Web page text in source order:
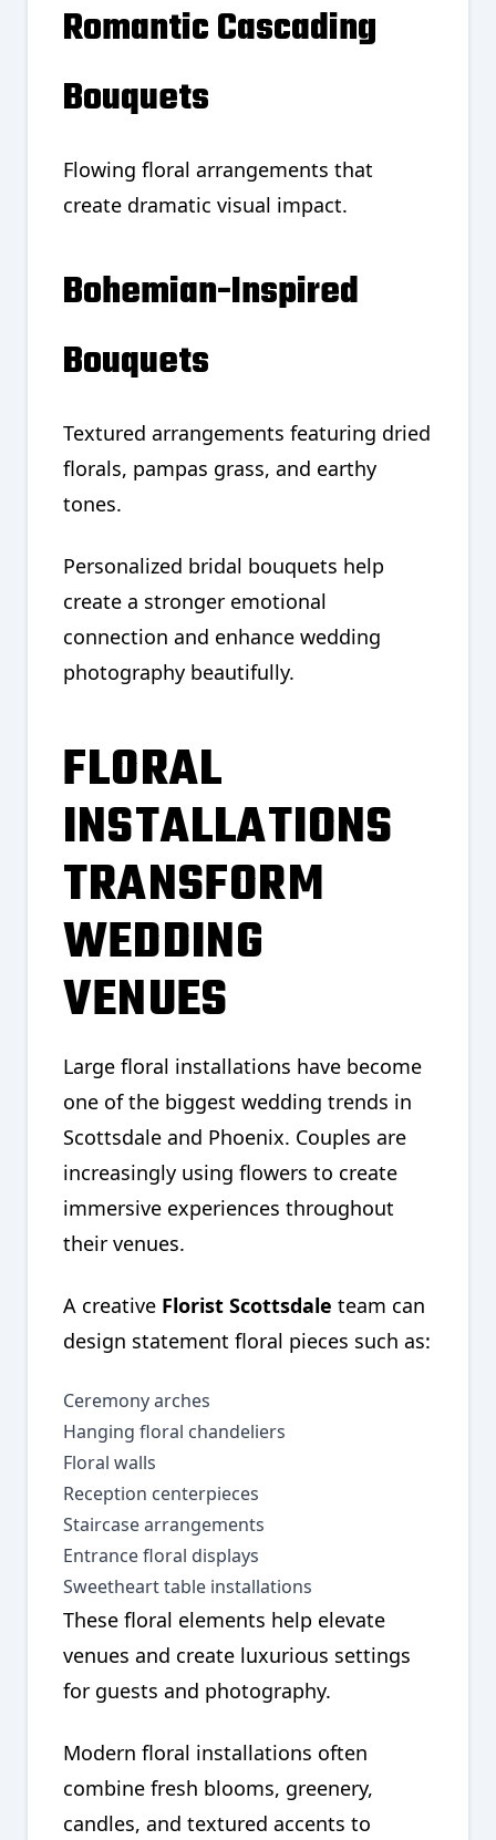
Romantic Cascading
Bouquets
Flowing floral arrangements that
create dramatic visual impact.
Bohemian-Inspired
Bouquets
Textured arrangements featuring dried
florals, pampas grass, and earthy
tones.
Personalized bridal bouquets help
create a stronger emotional
connection and enhance wedding
photography beautifully.
FLORAL
INSTALLATIONS
TRANSFORM
WEDDING
VENUES
Large floral installations have become
one of the biggest wedding trends in
Scottsdale and Phoenix. Couples are
increasingly using flowers to create
immersive experiences throughout
their venues.
A creative Florist Scottsdale team can
design statement floral pieces such as:
Ceremony arches
Hanging floral chandeliers
Floral walls
Reception centerpieces
Staircase arrangements
Entrance floral displays
Sweetheart table installations
These floral elements help elevate
venues and create luxurious settings
for guests and photography.
Modern floral installations often
combine fresh blooms, greenery,
candles, and textured accents to